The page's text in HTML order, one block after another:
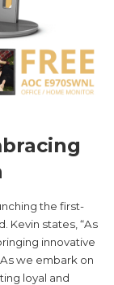
the first-
Kevin states, “As
innovative
we embark on
loyal and